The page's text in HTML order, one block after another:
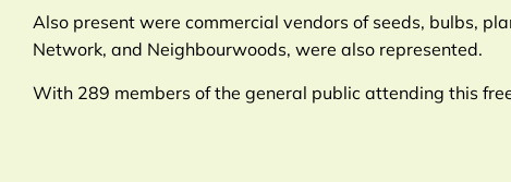
Also present were commercial vendors of seeds, bulbs,
Network, and Neighbourwoods, were also represented.
With 289 members of the general public attending this